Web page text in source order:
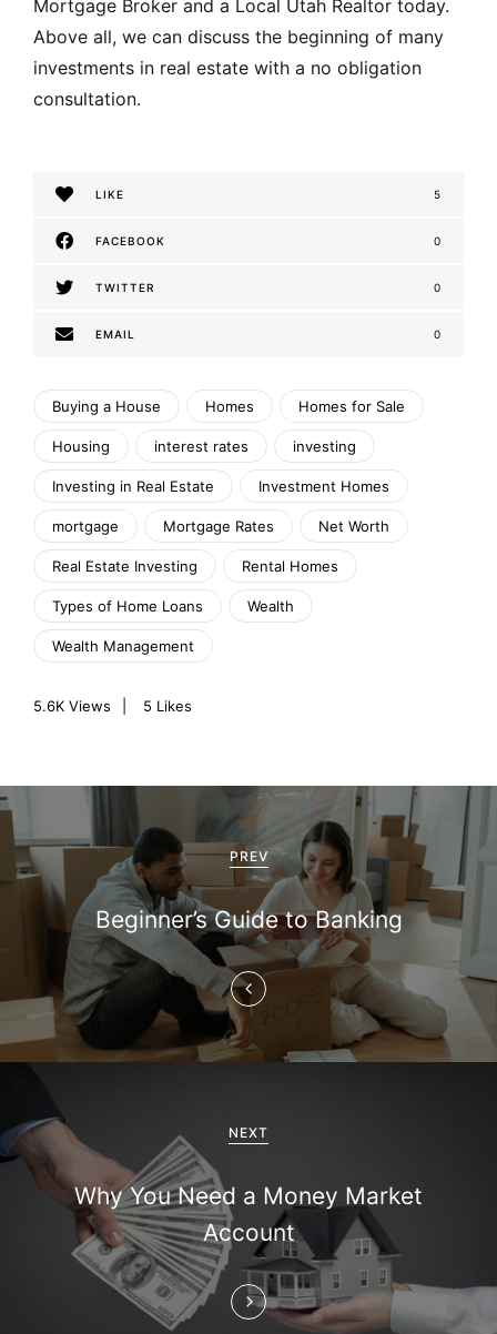
Mortgage Broker and a Local Utah Realtor today.
Above all, we can discuss the beginning of many
investments in real estate with a no obligation
consultation.
LIKE 5
FACEBOOK 0
TWITTER 0
EMAIL 0
Buying a House Homes Homes for Sale
Housing interest rates investing
Investing in Real Estate Investment Homes
mortgage Mortgage Rates Net Worth
Real Estate Investing Rental Homes
Types of Home Loans Wealth
Wealth Management
5.6K Views 5 Likes
P
o
n
a
i
g
PREV
Beginner’s Guide to Banking
NEXT
Why You Need a Money Market
Account